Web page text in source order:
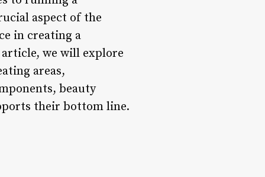
aspect of the
in creating a
we will explore
areas,
beauty
their bottom line.